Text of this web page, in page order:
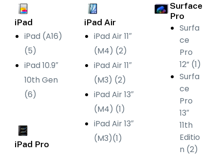
iPad
iPad (A16)
(5)
iPad 10.9″
10th Gen
(6)
iPad Pro
iPad Air
iPad Air 11″
(M4) (2)
iPad Air 11″
(M3) (2)
iPad Air 13″
(M4) (1)
iPad Air 13″
(M3)(1)
Surface
Pro
Surfa
ce
Pro
12” (1)
Surfa
ce
Pro
13″
11th
Editio
n (2)